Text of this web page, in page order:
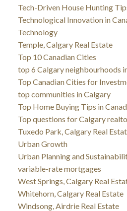
Tech-Driven House Hunting
Technological Innovation in
Technology
Temple, Calgary Real Estate
Top 10 Canadian Cities
top 6 Calgary neighbourhoods
Top Canadian Cities for
top communities in Calgary
Top Home Buying Tips in
Top questions for Calgary
Tuxedo Park, Calgary Real
Urban Growth
Urban Planning and
variable-rate mortgages
West Springs, Calgary Real
Whitehorn, Calgary Real Estate
Windsong, Airdrie Real Estate